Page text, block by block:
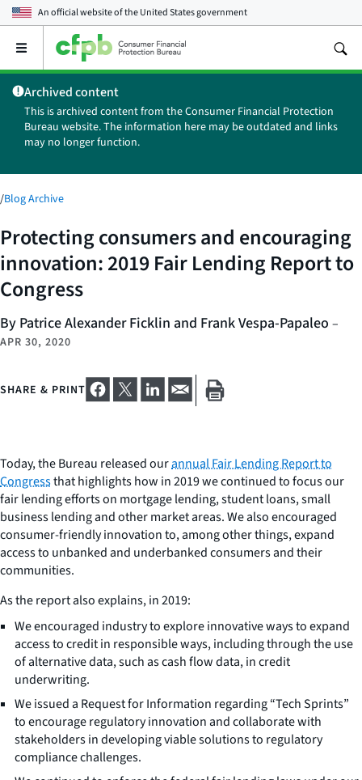
An official website of theUnited States government
Open
main
menu
Archived content
This is archived content from the Consumer Financial Protection
Bureau website. The information here may be outdated and links
may no longer function.
/Blog Archive
Protecting consumers and encouraging
innovation: 2019 Fair Lending Report to
Congress
By Patrice Alexander Ficklin and Frank Vespa-Papaleo –
APR 30, 2020
SHARE & PRINT
Today, the Bureau released ourannual Fair Lending Report to
Congressthat highlights how in 2019 we continued to focus our
fair lending efforts on mortgage lending, student loans, small
business lending and other market areas. We also encouraged
consumer-friendly innovation to, among other things, expand
access to unbanked and underbanked consumers and their
communities.
As the report also explains, in 2019:
We encouraged industry to explore innovative ways to expand
access to credit in responsible ways, including through the use
of alternative data, such as cash flow data, in credit
underwriting.
We issued a Request for Information regarding “Tech Sprints”
to encourage regulatory innovation and collaborate with
stakeholders in developing viable solutions to regulatory
compliance challenges.